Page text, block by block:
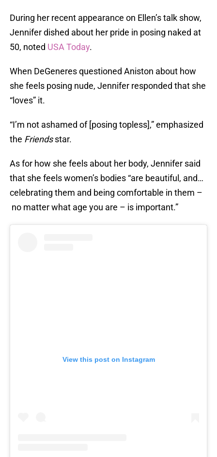
During her recent appearance on Ellen’s talk show,
Jennifer dished about her pride in posing naked at
50, noted USA Today.
When DeGeneres questioned Aniston about how
she feels posing nude, Jennifer responded that she
“loves” it.
“I’m not ashamed of [posing topless],” emphasized
the Friendsstar.
As for how she feels about her body, Jennifer said
that she feels women’s bodies “are beautiful, and…
celebrating them and being comfortable in them –
no matter what age you are – is important.”
View this post on Instagram